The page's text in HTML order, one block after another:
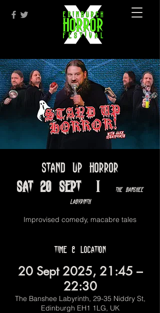
Stand Up Horror
Sat 20 Sept
  |
The Banshee
Labyrinth
Improvised comedy, macabre tales
Time & Location
20 Sept 2025, 21:45 –
22:30
The Banshee Labyrinth, 29-35 Niddry St,
Edinburgh EH1 1LG, UK